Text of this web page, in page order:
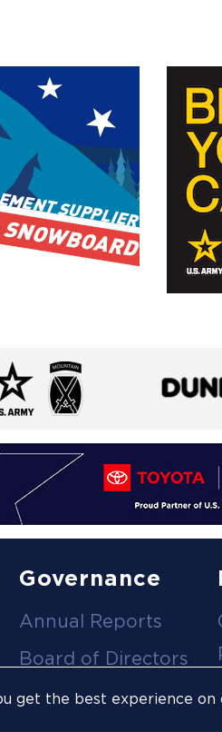
get the best experience on
Governance
Annual Reports
Board of Directors
Committees